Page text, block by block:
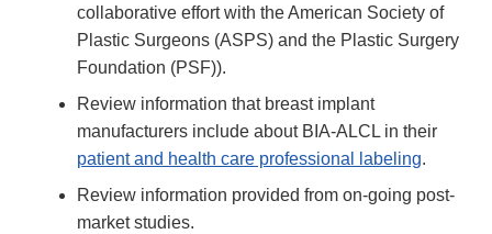
Link
Disclaimer
collaborative effort with the American Society of
Plastic Surgeons (ASPS) and the Plastic Surgery
Foundation (PSF)).
Review information that breast implant
manufacturers include about BIA-ALCL in their
patient and health care professional labeling.
Review information provided from on-going post-
market studies.